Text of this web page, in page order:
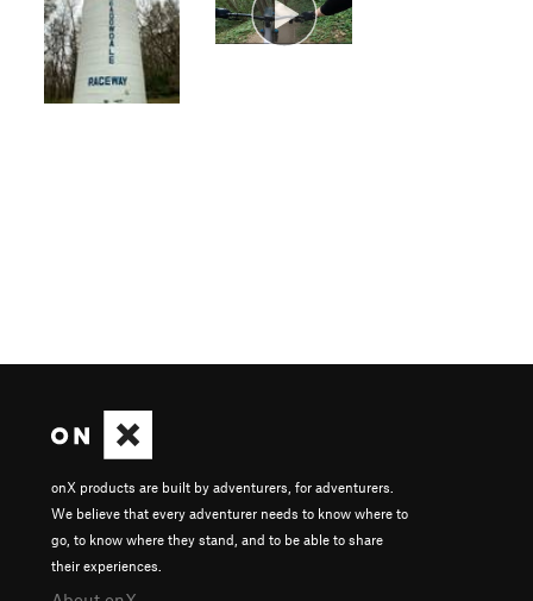
onX products are built by adventurers, for adventurers.
We believe that every adventurer needs to know where to
go, to know where they stand, and to be able to share
their experiences.